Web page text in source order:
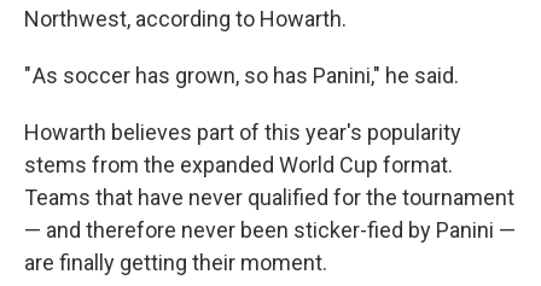
Northwest, according to Howarth.
" As soccer has grown, so has Panini," he said.
Howarth believes part of this year's popularity
stems from the expanded World Cup format.
Teams that have never qualified for the tournament
— and therefore never been sticker-fied by Panini —
are finally getting their moment.